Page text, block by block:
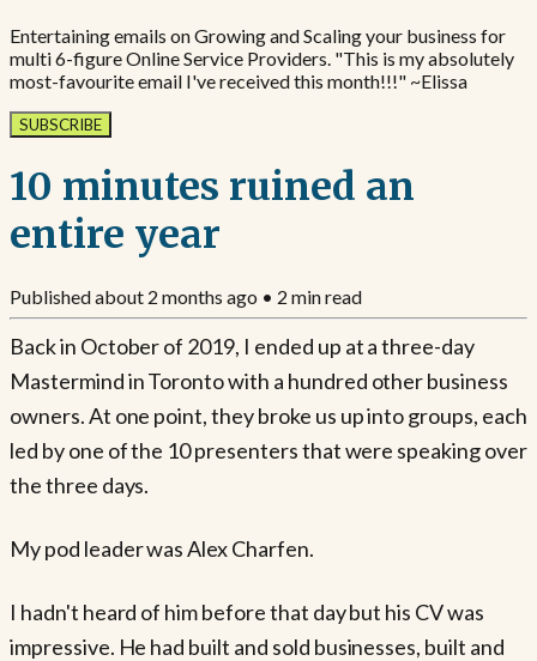
Entertaining emails on Growing and Scaling your business for
multi 6-figure Online Service Providers. "This is my absolutely
most-favourite email I've received this month!!!" ~Elissa
SUBSCRIBE
10 minutes ruined an
entire year
Publishedabout 2 months ago • 2 min read
Back in October of 2019, I ended up at a three-day
Mastermind in Toronto with a hundred other business
owners. At one point, they broke us up into groups, each
led by one of the 10 presenters that were speaking over
the three days.
My pod leader was Alex Charfen.
I hadn't heard of him before that day but his CV was
impressive. He had built and sold businesses, built and